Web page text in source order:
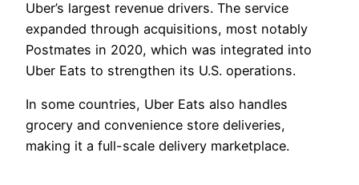
Uber’s largest revenue drivers. The service
expanded through acquisitions, most notably
Postmates in 2020, which was integrated into
Uber Eats to strengthen its U.S. operations.
In some countries, Uber Eats also handles
grocery and convenience store deliveries,
making it a full-scale delivery marketplace.